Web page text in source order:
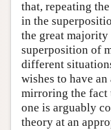
that, repeating
in the
the great majority
superposition of
different
wishes to have
mirroring the fact
one is arguably
theory at an